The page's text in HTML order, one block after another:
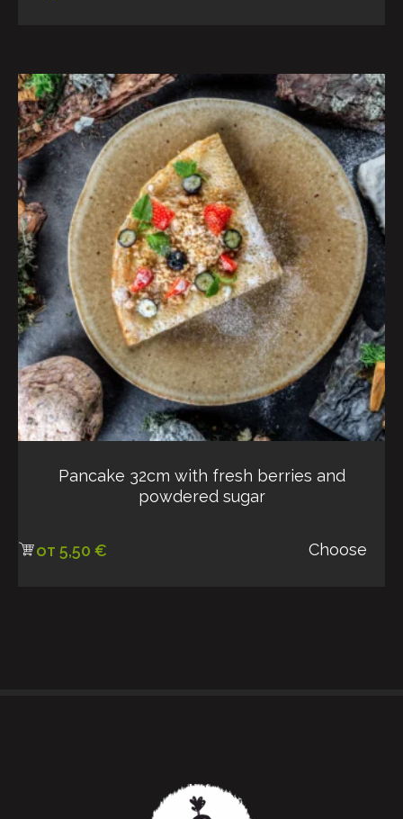
Pancake 32cm with fresh berries and
powdered sugar
от 5,50 € Choose